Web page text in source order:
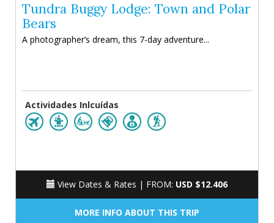
Tundra Buggy Lodge: Town and Polar
Bears
A photographer’s dream, this 7-day adventure...
Actividades Inlcuídas
View Dates & Rates | FROM: USD $12.406
MORE INFO ABOUT THIS TRIP